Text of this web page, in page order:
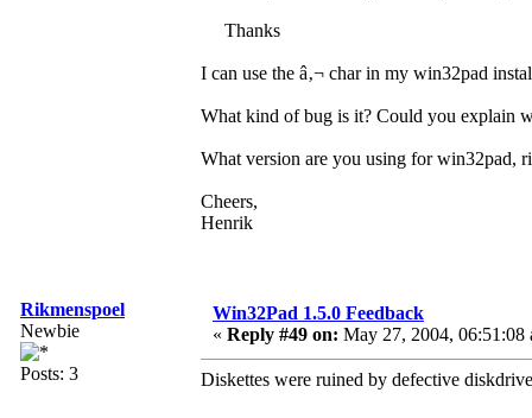
Thanks
I can use the â‚¬ char in my win32pad
What kind of bug is it? Could you explain
What version are you using for win32pad,
Cheers,
Henrik
Rikmenspoel
Newbie
Posts: 3
Win32Pad 1.5.0 Feedback
« Reply #49 on: May 27, 2004, 06:51:08
Diskettes were ruined by defective